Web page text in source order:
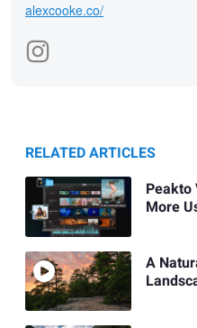
alexcooke.co/
RELATED ARTICLES
Peakto
More
A